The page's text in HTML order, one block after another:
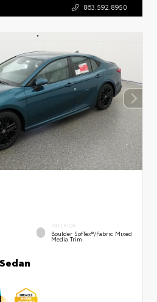
863.592.8950
INTERIOR
Boulder SofTex®/fabric Mixed
Media Trim